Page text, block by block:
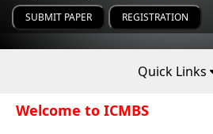
SUBMIT PAPER REGISTRATION
Quick Links
Welcome to ICMBS